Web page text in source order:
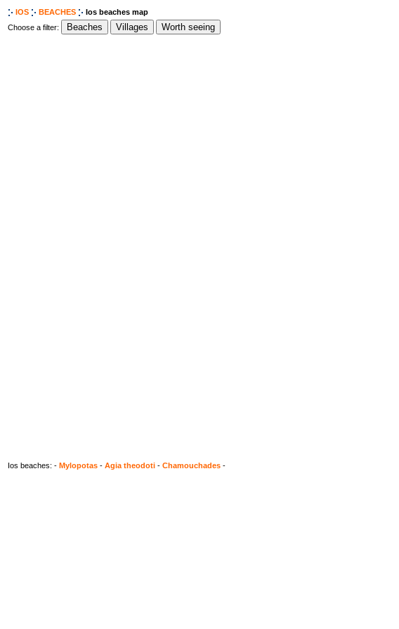
IOS BEACHES
Ios beaches map
Choose a filter:
Ios beaches: - Mylopotas - Agia theodoti - Chamouchades -